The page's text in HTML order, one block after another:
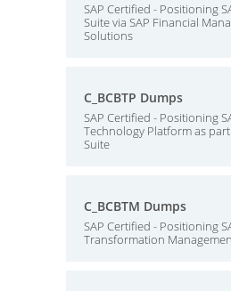
SAP Certified - Positioning
Suite via SAP Financial
Solutions
C_BCBTP Dumps
SAP Certified - Positioning
Technology Platform as
Suite
C_BCBTM Dumps
SAP Certified - Positioning
Transformation